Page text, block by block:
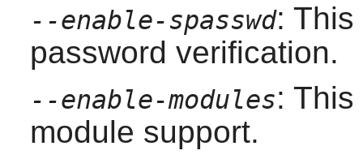
--enable-spasswd:
password verification.
--enable-modules:
module support.